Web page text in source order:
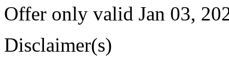
Offer only valid Jan 03,
Disclaimer(s)